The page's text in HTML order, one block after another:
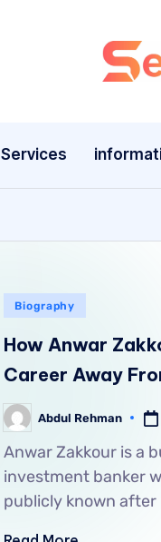
Services
Biography
How Anwar
Career Away
Abdul Rehman
Anwar Zakkour is a
investment banker
publicly known after